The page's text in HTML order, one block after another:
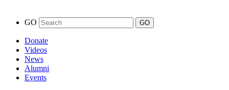
GO
Donate
Videos
News
Alumni
Events